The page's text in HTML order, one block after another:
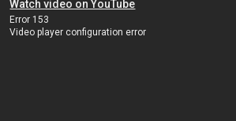
Watch video on YouTube
Error 153
Video player configuration error